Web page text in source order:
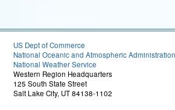
US Dept of Commerce
National Oceanic and Atmospheric Administration
National Weather Service
Western Region Headquarters
125 South State Street
Salt Lake City, UT 84138-1102